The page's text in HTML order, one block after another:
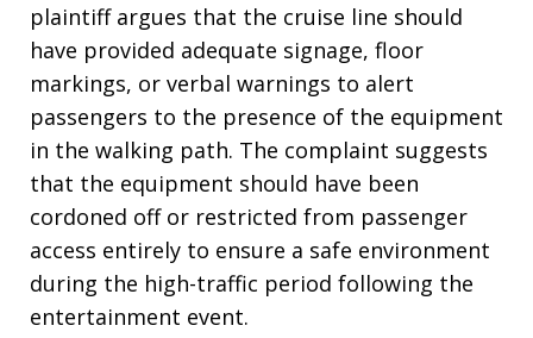
plaintiff argues that the cruise line should
have provided adequate signage, floor
markings, or verbal warnings to alert
passengers to the presence of the equipment
in the walking path. The complaint suggests
that the equipment should have been
cordoned off or restricted from passenger
access entirely to ensure a safe environment
during the high-traffic period following the
entertainment event.